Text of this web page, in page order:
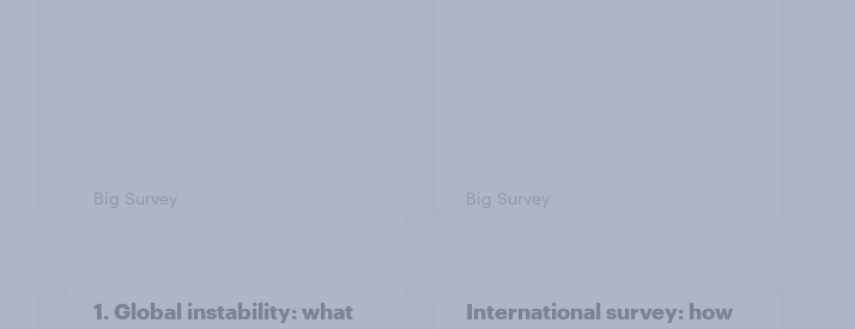
Big Survey Big Survey
1. Global instability: what
International survey: how